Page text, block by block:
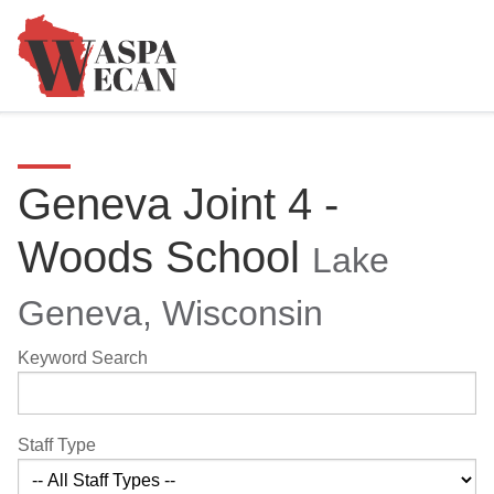
Geneva Joint 4 -
Woods School Lake
Geneva, Wisconsin
Keyword Search
Staff Type